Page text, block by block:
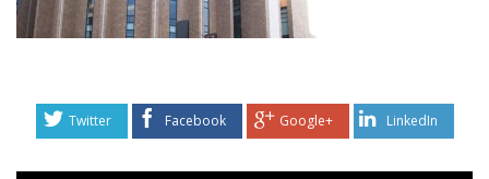
Twitter Facebook Google+ LinkedIn